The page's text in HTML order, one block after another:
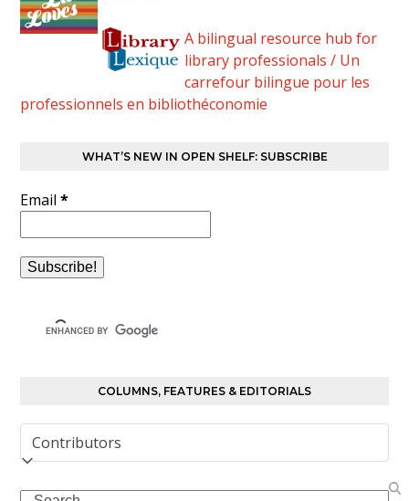
A bilingual resource hub for
library professionals / Un
carrefour bilingue pour les
professionnels en bibliothéconomie
WHAT’S NEW IN OPEN SHELF: SUBSCRIBE
Email*
COLUMNS, FEATURES & EDITORIALS
Columns,
Features